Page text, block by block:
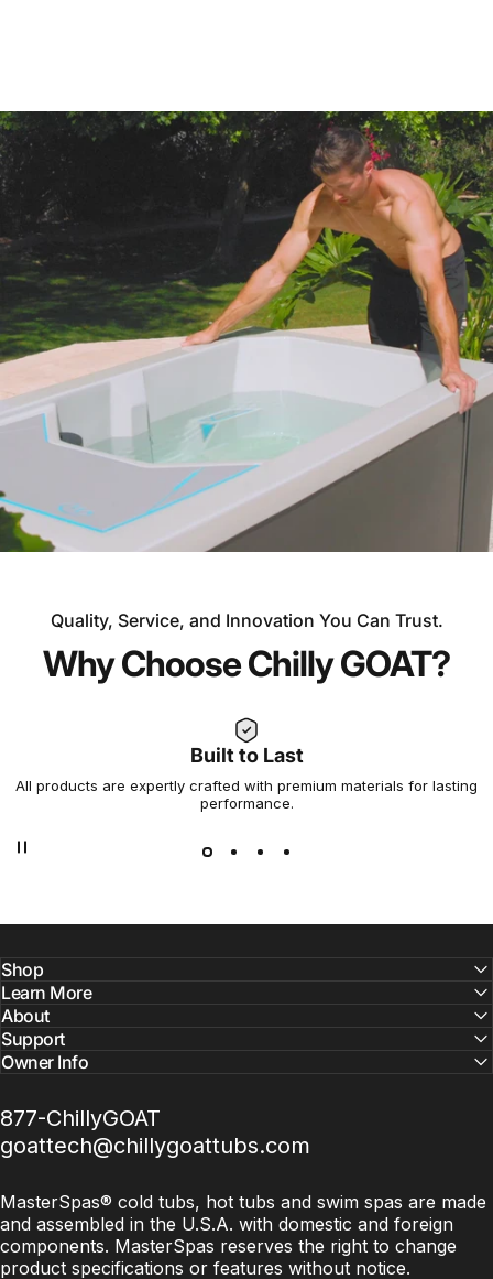
OVER 30 YEARS OF EXPERIENCE
Experience the Chilly
GOAT Difference
Not all cold plunges and saunas are created equal. At
Chilly GOAT, we’ve combined cutting-edge technology with
premium craftsmanship to bring you a cold tubs and
Quality, Service, and Innovation You Can Trust.
Why Choose Chilly GOAT?
Built to Last
All products are expertly crafted with premium materials for lasting
performance.
Shop
Learn More
About
Support
Owner Info
877-ChillyGOAT
goattech@chillygoattubs.com
MasterSpas® cold tubs, hot tubs and swim spas are made
and assembled in the U.S.A. with domestic and foreign
components. MasterSpas reserves the right to change
product specifications or features without notice.